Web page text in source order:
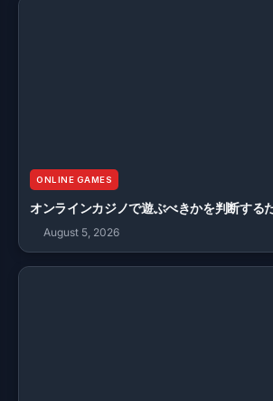
ONLINE GAMES
オンラインカジノで遊ぶべきかを判断する
August 5, 2026